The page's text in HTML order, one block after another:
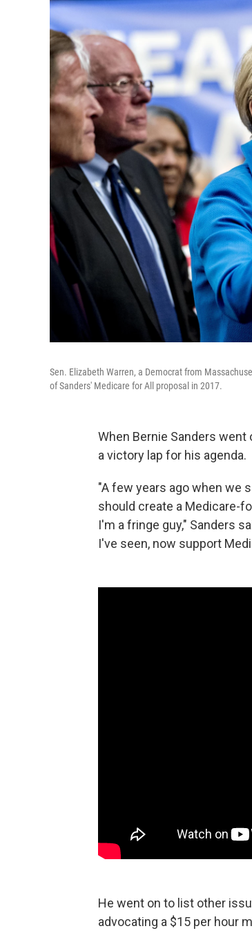
Sen. Elizabeth Warren, a Democrat from
of Sanders' Medicare for All proposal in 2017.
When Bernie Sanders went
a victory lap for his agenda.
"A few years ago when we
should create a Medicare-
I'm a fringe guy," Sanders
I've seen, now support
He went on to list other
advocating a $15 per hour